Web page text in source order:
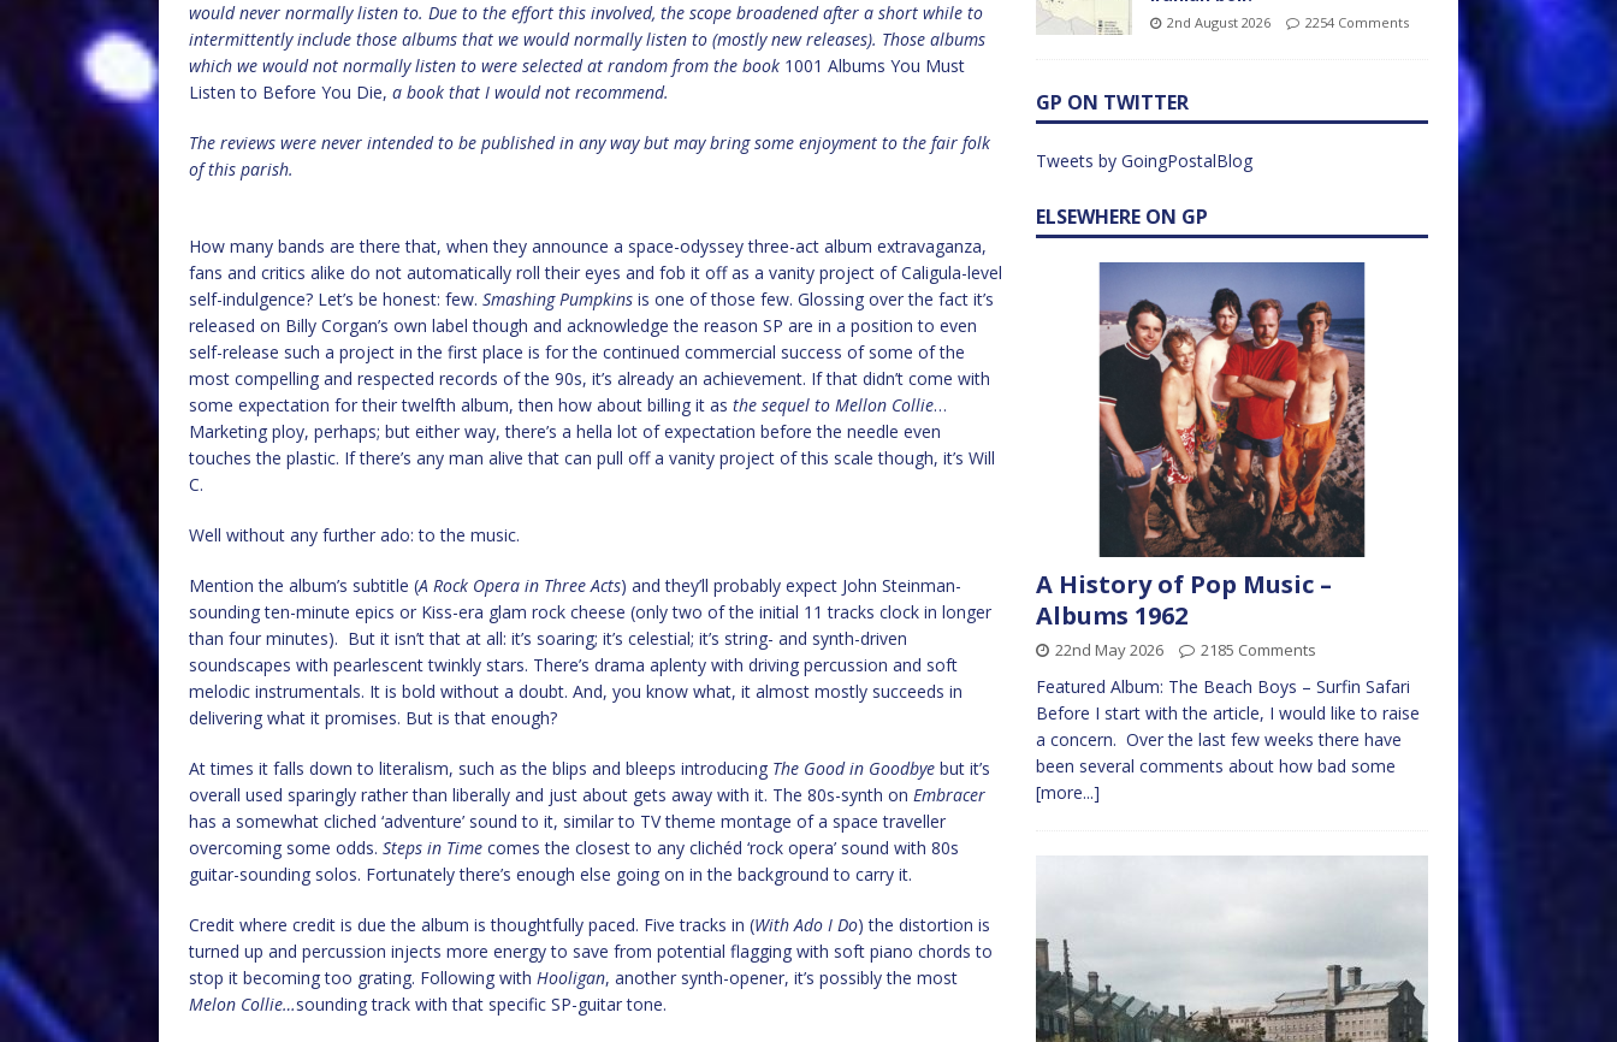
would never normally listen to. Due to the effort this involved, the scope broadened after a short while to
intermittently include those albums that we would normally listen to (mostly new releases). Those albums
which we would not normally listen to were selected at random from the book 1001 Albums You Must
Listen to Before You Die, a book that I would not recommend.
The reviews were never intended to be published in any way but may bring some enjoyment to the fair folk
of this parish.
How many bands are there that, when they announce a space-odyssey three-act album extravaganza,
fans and critics alike do not automatically roll their eyes and fob it off as a vanity project of Caligula-level
self-indulgence? Let’s be honest: few. Smashing Pumpkins is one of those few. Glossing over the fact it’s
released on Billy Corgan’s own label though and acknowledge the reason SP are in a position to even
self-release such a project in the first place is for the continued commercial success of some of the
most compelling and respected records of the 90s, it’s already an achievement. If that didn’t come with
some expectation for their twelfth album, then how about billing it as the sequel to Mellon Collie…
Marketing ploy, perhaps; but either way, there’s a hella lot of expectation before the needle even
touches the plastic. If there’s any man alive that can pull off a vanity project of this scale though, it’s Will
C.
Well without any further ado: to the music.
Mention the album’s subtitle (A Rock Opera in Three Acts) and they’ll probably expect John Steinman-
sounding ten-minute epics or Kiss-era glam rock cheese (only two of the initial 11 tracks clock in longer
than four minutes). But it isn’t that at all: it’s soaring; it’s celestial; it’s string- and synth-driven
soundscapes with pearlescent twinkly stars. There’s drama aplenty with driving percussion and soft
melodic instrumentals. It is bold without a doubt. And, you know what, it almost mostly succeeds in
delivering what it promises. But is that enough?
At times it falls down to literalism, such as the blips and bleeps introducing The Good in Goodbye but it’s
overall used sparingly rather than liberally and just about gets away with it. The 80s-synth on Embracer
has a somewhat cliched ‘adventure’ sound to it, similar to TV theme montage of a space traveller
overcoming some odds. Steps in Time comes the closest to any clichéd ‘rock opera’ sound with 80s
guitar-sounding solos. Fortunately there’s enough else going on in the background to carry it.
Credit where credit is due the album is thoughtfully paced. Five tracks in (With Ado I Do) the distortion is
turned up and percussion injects more energy to save from potential flagging with soft piano chords to
stop it becoming too grating. Following with Hooligan, another synth-opener, it’s possibly the most
Melon Collie…sounding track with that specific SP-guitar tone.
2nd August 2026 2254 Comments
GP ON TWITTER
Tweets by GoingPostalBlog
ELSEWHERE ON GP
A History of Pop Music –
Albums 1962
22nd May 2026 2185 Comments
Featured Album: The Beach Boys – Surfin Safari
Before I start with the article, I would like to raise
a concern. Over the last few weeks there have
been several comments about how bad some
[more...]